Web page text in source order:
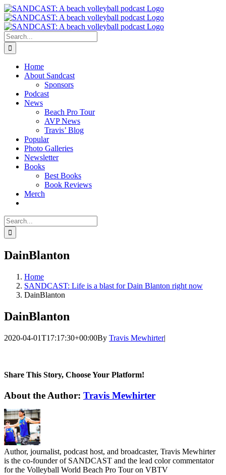
Skip
to
content
Search
for:
Home
About Sandcast
Sponsors
Podcast
News
Beach Pro Tour
AVP News
Travis’ Blog
Popular
Photo Galleries
Newsletter
Books
Best Books
Book Reviews
Merch
Search
for:
DainBlanton
Home
SANDCAST: Life is a blast for Dain Blanton right now
DainBlanton
DainBlanton
2020-04-01T17:17:30+00:00By Travis Mewhirter|
Share This Story, Choose Your Platform!
Facebook
Twitter
LinkedIn
WhatsApp
Telegram
Email
About the Author: Travis Mewhirter
Author, journalist, podcast host, and broadcaster, Travis Mewhirter
is the co-founder of SANDCAST and the lead color commentator
for the Volleyball World Beach Pro Tour on VBTV